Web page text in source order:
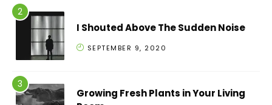
I Shouted Above The Sudden Noise
SEPTEMBER 9, 2020
Growing Fresh Plants in Your Living